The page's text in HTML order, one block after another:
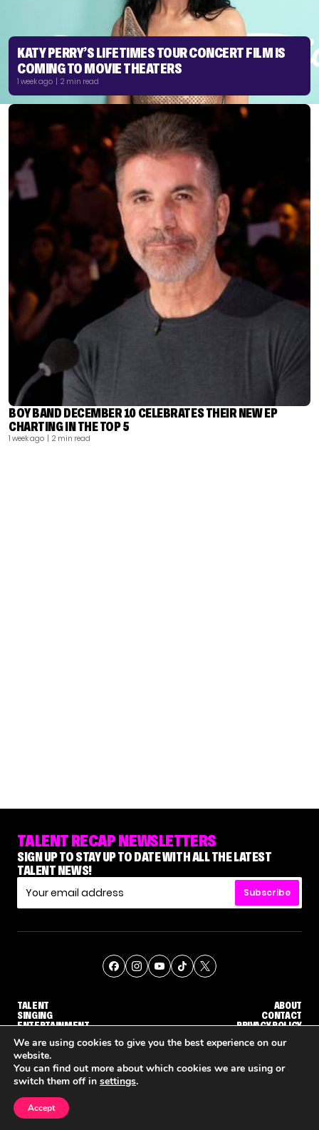
KATY PERRY’S LIFETIMES TOUR CONCERT FILM IS
COMING TO MOVIE THEATERS
1 week ago | 2 min read
BOY BAND DECEMBER 10 CELEBRATES THEIR NEW EP
CHARTING IN THE TOP 5
1 week ago | 2 min read
TALENT RECAP NEWSLETTERS
SIGN UP TO STAY UP TO DATE WITH ALL THE LATEST
TALENT NEWS!
Subscribe
TALENT
SINGING
ENTERTAINMENT
ABOUT
CONTACT
PRIVACY POLICY
© THE RECAP GROUP WEBSITE BY TPS
We are using cookies to give you the best experience on our
website.
You can find out more about which cookies we are using or
switch them off in settings.
Accept